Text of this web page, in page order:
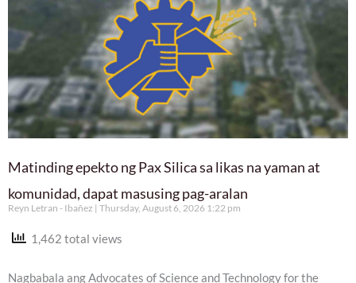
Matinding epekto ng Pax Silica sa likas na yaman at
komunidad, dapat masusing pag-aralan
Reyn Letran - Ibañez Thursday, August 6, 2026 1:22 pm
1,462 total views
Nagbabala ang Advocates of Science and Technology for the